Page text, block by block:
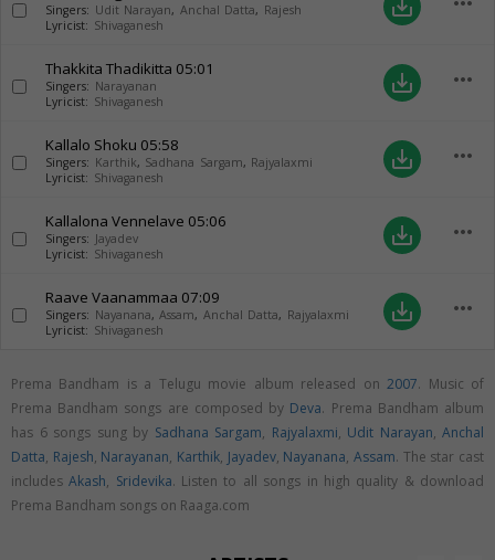
Singers: Udit Narayan, Anchal Datta, Rajesh
Lyricist: Shivaganesh
save_alt
Thakkita Thadikitta 05:01
Singers: Narayanan
Lyricist: Shivaganesh
save_alt more_horiz
Kallalo Shoku 05:58
Singers: Karthik, Sadhana Sargam, Rajyalaxmi
Lyricist: Shivaganesh
save_alt more_horiz
Kallalona Vennelave 05:06
Singers: Jayadev
Lyricist: Shivaganesh
save_alt more_horiz
Raave Vaanammaa 07:09
Singers: Nayanana, Assam, Anchal Datta, Rajyalaxmi
Lyricist: Shivaganesh
save_alt more_horiz
Prema Bandham is a Telugu movie album released on2007. Music of
Prema Bandham songs are composed by Deva. Prema Bandham album
has 6 songs sung by Sadhana Sargam, Rajyalaxmi, Udit Narayan, Anchal
Datta, Rajesh, Narayanan, Karthik, Jayadev, Nayanana,Assam. The star cast
includesAkash, Sridevika. Listen to all songs in high quality & download
Prema Bandham songs on Raaga.com